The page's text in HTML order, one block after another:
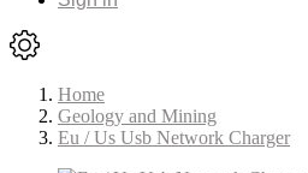
Home
Geology and Mining
Eu / Us Usb Network Charger